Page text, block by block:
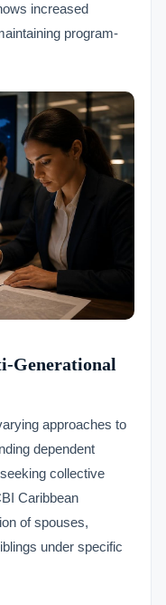
increased
program-
Generational
approaches to
dependent
collective
Caribbean
of spouses,
under specific